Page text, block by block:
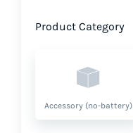
Product Category
Accessory (no-battery)